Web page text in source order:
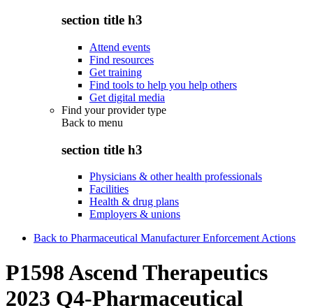
section title h3
Attend events
Find resources
Get training
Find tools to help you help others
Get digital media
Find your provider type
Back to menu
section title h3
Physicians & other health professionals
Facilities
Health & drug plans
Employers & unions
Back to Pharmaceutical Manufacturer Enforcement Actions
P1598 Ascend Therapeutics
2023 Q4-Pharmaceutical